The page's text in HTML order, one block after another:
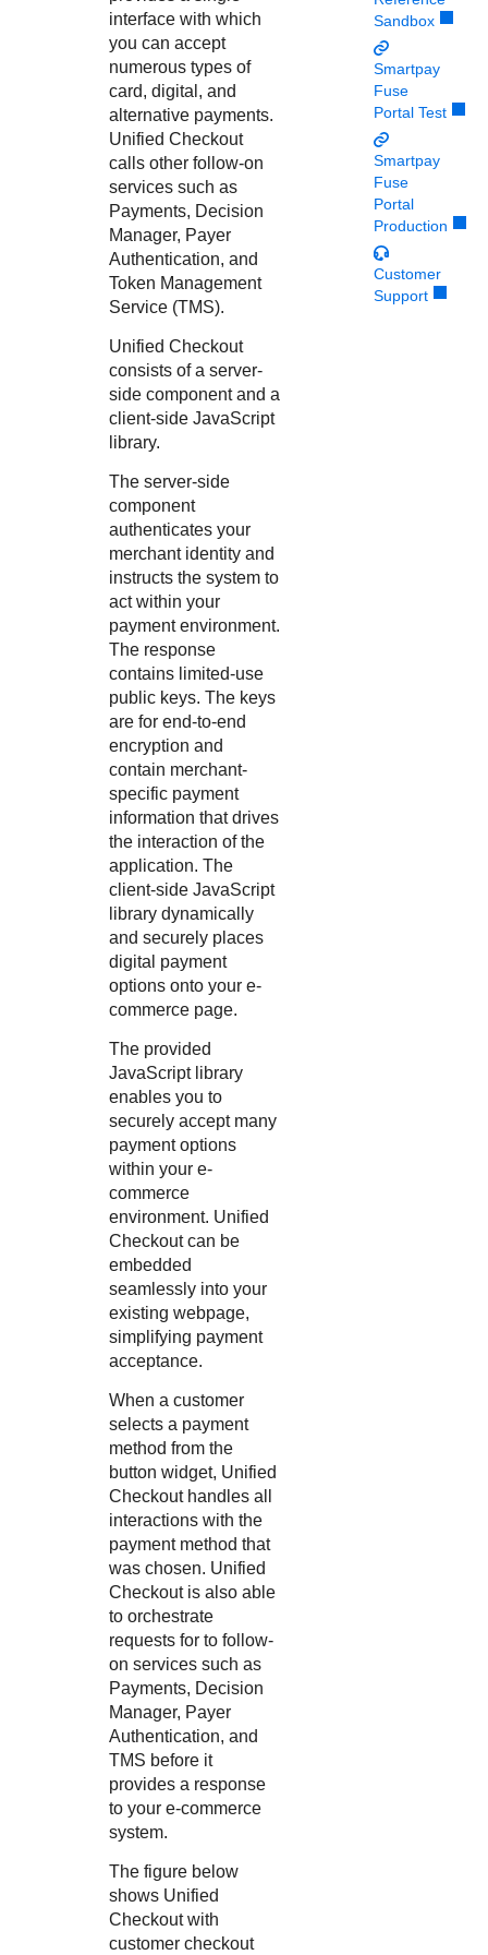
Understand all different error codes that REST API
responds with
live to Production
Developer community
Connect and share with community of developers
interface with which
you can accept
numerous types of
card, digital, and
alternative payments.
Unified Checkout
calls other follow-on
services such as
Payments, Decision
Manager, Payer
Authentication, and
Token Management
Service (TMS).
Unified Checkout
consists of a server-
side component and a
client-side JavaScript
library.
The server-side
component
authenticates your
merchant identity and
instructs the system to
act within your
payment environment.
The response
contains limited-use
public keys. The keys
are for end-to-end
encryption and
contain merchant-
specific payment
information that drives
the interaction of the
application. The
client-side JavaScript
library dynamically
and securely places
digital payment
options onto your e-
commerce page.
The provided
JavaScript library
enables you to
securely accept many
payment options
within your e-
commerce
environment. Unified
Checkoutcan be
embedded
seamlessly into your
existing webpage,
simplifying payment
acceptance.
When a customer
selects a payment
method from the
button widget, Unified
Checkouthandles all
interactions with the
payment method that
was chosen. Unified
Checkoutis also able
to orchestrate
requests for to follow-
on services such as
Payments, Decision
Manager, Payer
Authentication, and
TMS before it
provides a response
to your e-commerce
system.
The figure below
shows Unified
Checkoutwith
customer checkout
Sandbox
Smartpay
Fuse
Portal Test
Smartpay
Fuse
Portal
Production
Customer
Support